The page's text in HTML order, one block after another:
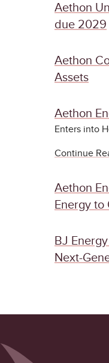
Aethon
due 2029
Aethon
Assets
Aethon
Enters into
Continue
Aethon
Energy to
BJ
Next-